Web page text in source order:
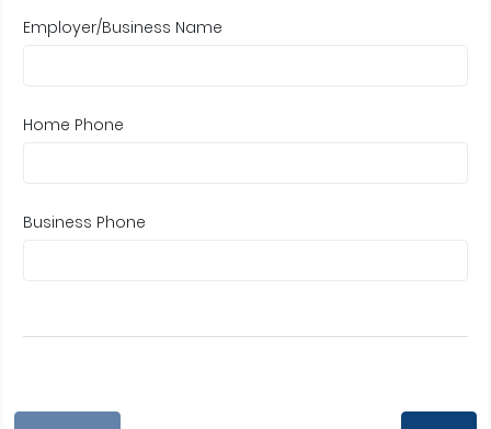
Employer/Business Name
Home Phone
Business Phone